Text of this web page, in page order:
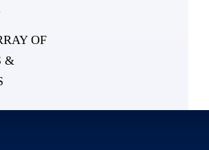
OF
&